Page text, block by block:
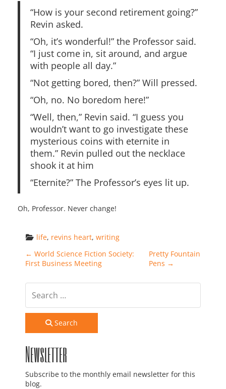
“How is your second retirement going?”
Revin asked.
“Oh, it’s wonderful!” the Professor said.
“I just come in, sit around, and argue
with people all day.”
“Not getting bored, then?” Will pressed.
“Oh, no. No boredom here!”
“Well, then,” Revin said. “I guess you
wouldn’t want to go investigate these
mysterious coins with eternite in
them.” Revin pulled out the necklace
shook it at him
“Eternite?” The Professor’s eyes lit up.
Oh, Professor. Never change!
life, revins heart, writing
Post navigation
← World Science Fiction Society:
First Business Meeting
Pretty Fountain
Pens →
Search
Newsletter
Subscribe to the monthly email newsletter for this
blog.